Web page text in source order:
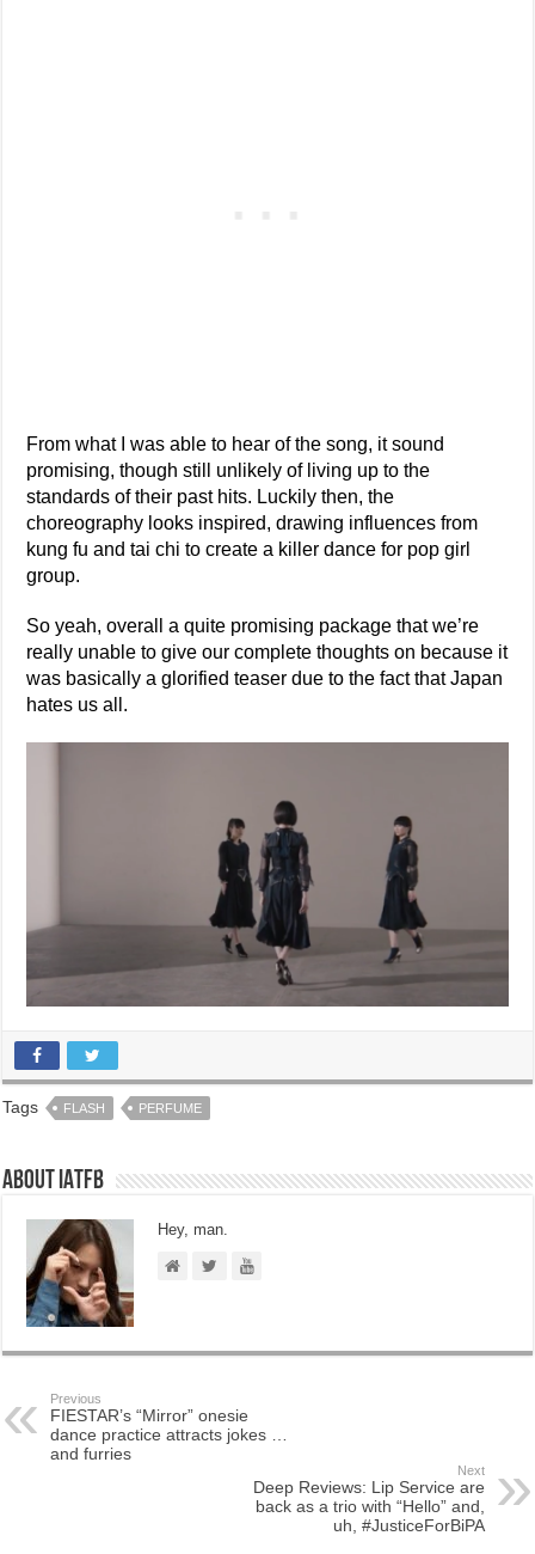
From what I was able to hear of the song, it sound
promising, though still unlikely of living up to the
standards of their past hits. Luckily then, the
choreography looks inspired, drawing influences from
kung fu and tai chi to create a killer dance for pop girl
group.
So yeah, overall a quite promising package that we’re
really unable to give our complete thoughts on because it
was basically a glorified teaser due to the fact that Japan
hates us all.
Tags FLASH PERFUME
About IATFB
Hey, man.
Previous
FIESTAR’s “Mirror” onesie
dance practice attracts jokes …
and furries
Next
Deep Reviews: Lip Service are
back as a trio with “Hello” and,
uh, #JusticeForBiPA